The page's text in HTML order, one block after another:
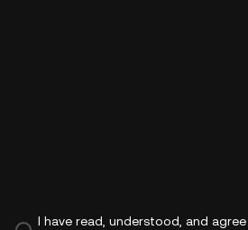
I have read, understood, and